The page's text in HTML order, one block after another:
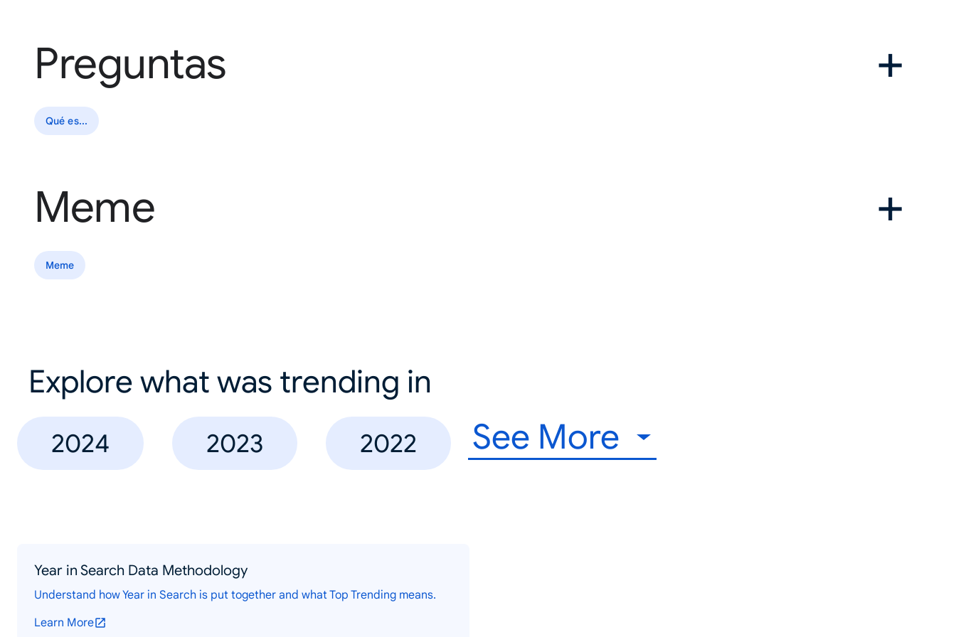
Preguntas
Qué es...
Meme
Meme
Explore what was trending in
2024 2023 2022 See More
Year in Search Data Methodology
Understand how Year in Search is put together and what Top Trending means.
Learn More